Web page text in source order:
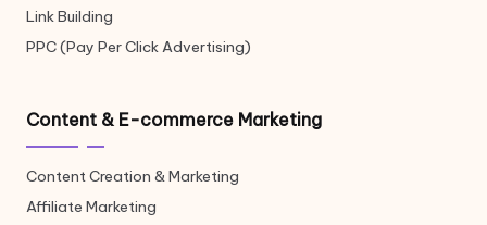
Link Building
PPC (Pay Per Click Advertising)
Content & E-commerce Marketing
Content Creation & Marketing
Affiliate Marketing